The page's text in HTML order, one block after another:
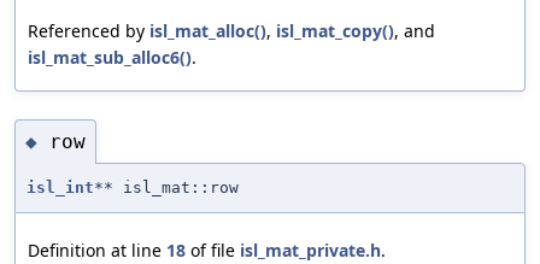
Referenced by isl_mat_alloc(), isl_mat_copy(), and
isl_mat_sub_alloc6().
◆ row
isl_int** isl_mat::row
Definition at line 18 of file isl_mat_private.h.